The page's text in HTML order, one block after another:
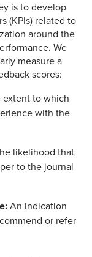
is to develop
(KPIs) related to
around the
We
measure a
scores:
extent to which
with the
likelihood that
to the journal
An indication
or refer